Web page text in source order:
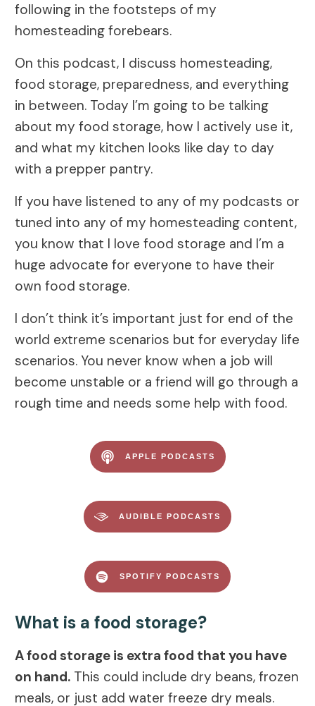
following in the footsteps of my
homesteading forebears.
On this podcast, I discuss homesteading,
food storage, preparedness, and everything
in between. Today I’m going to be talking
about my food storage, how I actively use it,
and what my kitchen looks like day to day
with a prepper pantry.
If you have listened to any of my podcasts or
tuned into any of my homesteading content,
you know that I love food storage and I’m a
huge advocate for everyone to have their
own food storage.
I don’t think it’s important just for end of the
world extreme scenarios but for everyday life
scenarios. You never know when a job will
become unstable or a friend will go through a
rough time and needs some help with food.
APPLE PODCASTS
AUDIBLE PODCASTS
SPOTIFY PODCASTS
What is a food storage?
A food storage is extra food that you have
on hand. This could include dry beans, frozen
meals, or just add water freeze dry meals.